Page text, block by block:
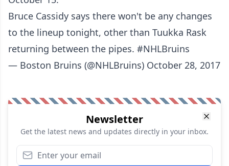
Bruce Cassidy says there won't be any changes
to the lineup tonight, other than Tuukka Rask
returning between the pipes. #NHLBruins
— Boston Bruins (@NHLBruins) October 28, 2017
Newsletter
Get the latest news and updates directly in your inbox.